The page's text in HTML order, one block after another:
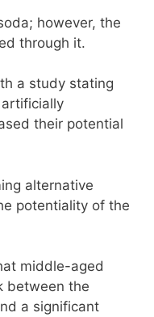
however, the
through it.
a study stating
their potential
alternative
potentiality of the
middle-aged
between the
a significant